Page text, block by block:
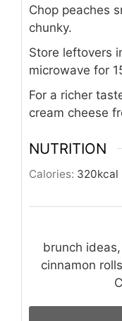
Chop peaches
chunky.
Store leftovers
microwave for
For a richer
cream cheese
NUTRITION
Calories: 320kcal
brunch
cinnamon